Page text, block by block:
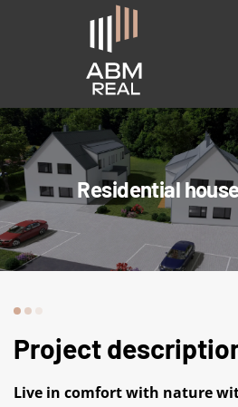
Residential
Project
Live in comfort with nature